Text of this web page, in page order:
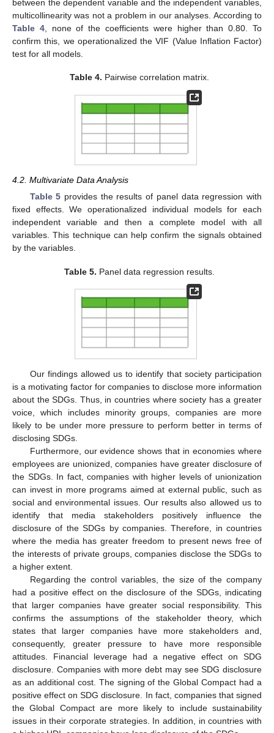
between the dependent variable and the independent variables,
multicollinearity was not a problem in our analyses. According to
Table 4, none of the coefficients were higher than 0.80. To
confirm this, we operationalized the VIF (Value Inflation Factor)
test for all models.
Table 4. Pairwise correlation matrix.
4.2. Multivariate Data Analysis
Table 5 provides the results of panel data regression with
fixed effects. We operationalized individual models for each
independent variable and then a complete model with all
variables. This technique can help confirm the signals obtained
by the variables.
Table 5. Panel data regression results.
Our findings allowed us to identify that society participation
is a motivating factor for companies to disclose more information
about the SDGs. Thus, in countries where society has a greater
voice, which includes minority groups, companies are more
likely to be under more pressure to perform better in terms of
disclosing SDGs.
Furthermore, our evidence shows that in economies where
employees are unionized, companies have greater disclosure of
the SDGs. In fact, companies with higher levels of unionization
can invest in more programs aimed at external public, such as
social and environmental issues. Our results also allowed us to
identify that media stakeholders positively influence the
disclosure of the SDGs by companies. Therefore, in countries
where the media has greater freedom to present news free of
the interests of private groups, companies disclose the SDGs to
a higher extent.
Regarding the control variables, the size of the company
had a positive effect on the disclosure of the SDGs, indicating
that larger companies have greater social responsibility. This
confirms the assumptions of the stakeholder theory, which
states that larger companies have more stakeholders and,
consequently, greater pressure to have more responsible
attitudes. Financial leverage had a negative effect on SDG
disclosure. Companies with more debt may see SDG disclosure
as an additional cost. The signing of the Global Compact had a
positive effect on SDG disclosure. In fact, companies that signed
the Global Compact are more likely to include sustainability
issues in their corporate strategies. In addition, in countries with